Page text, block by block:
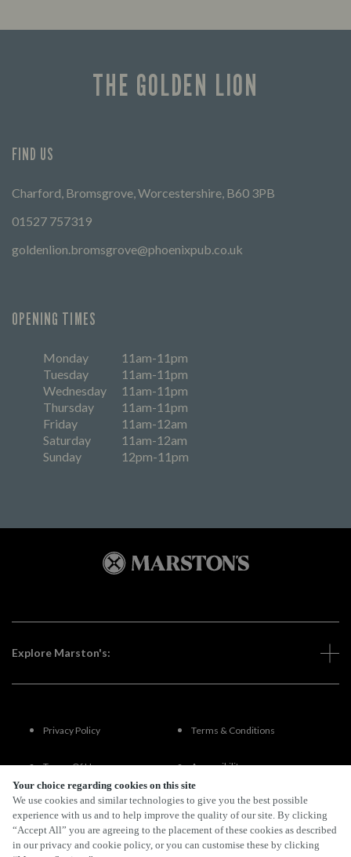
Your choice regarding cookies on this site
We use cookies and similar technologies to give you the best possible
experience with us and to help improve the quality of our site. By clicking
“Accept All” you are agreeing to the placement of these cookies as described
in our privacy and cookie policy, or you can customise these by clicking
THE GOLDEN LION
FIND US
Charford, Bromsgrove, Worcestershire, B60 3PB
01527 757319
goldenlion.bromsgrove@phoenixpub.co.uk
OPENING TIMES
Monday
11am-11pm
Tuesday
11am-11pm
Wednesday
11am-11pm
Thursday
11am-11pm
Friday
11am-12am
Saturday
11am-12am
Sunday
12pm-11pm
Explore Marston's:
Privacy Policy Terms & Conditions
Terms Of Use Accessibility
FAQs